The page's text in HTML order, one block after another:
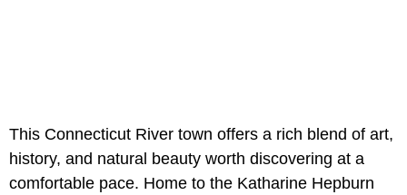
This Connecticut River town offers a rich blend of art,
history, and natural beauty worth discovering at a
comfortable pace. Home to the Katharine Hepburn